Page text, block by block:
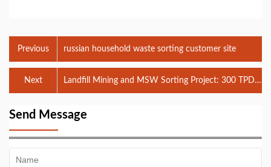
Previous russian household waste sorting customer site
Landfill Mining and MSW Sorting Project: 300 TPD
Waste-to-Energy Integration in Jakarta
Next
Send Message